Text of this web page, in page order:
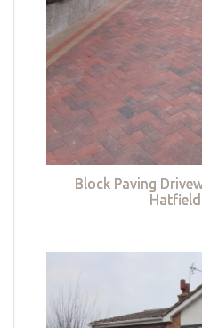
Block Paving
Hatfield